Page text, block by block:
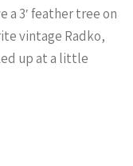
a 3′ feather tree on
vintage Radko,
up at a little